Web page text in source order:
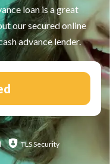
loan is a great
our secured online
advance lender.
TLS Security